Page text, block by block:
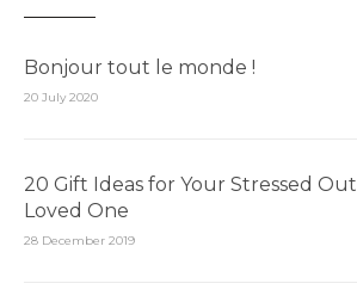
Bonjour tout le monde !
20 July 2020
20 Gift Ideas for Your Stressed Out
Loved One
28 December 2019